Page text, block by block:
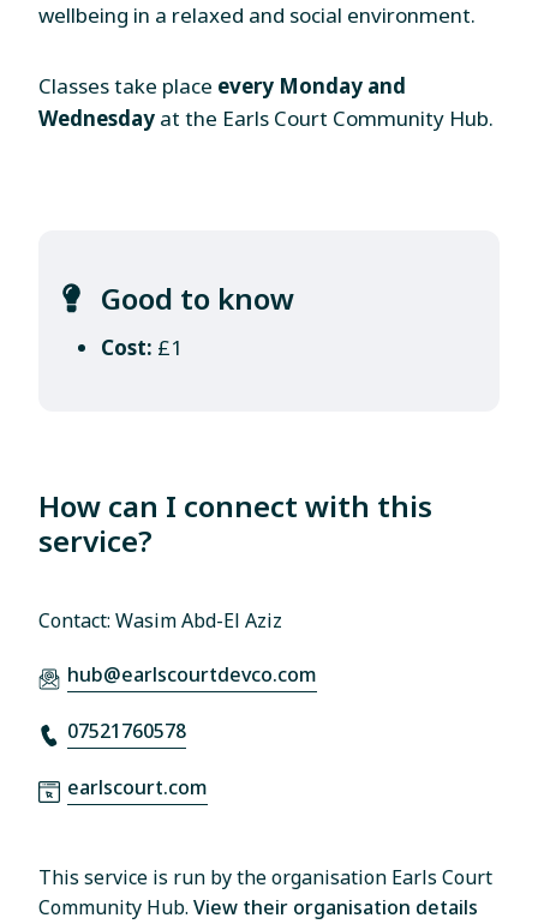
wellbeing in a relaxed and social environment.
Classes take place every Monday and
Wednesday at the Earls Court Community Hub.
Good to know
Cost: £1
How can I connect with this
service?
Contact: Wasim Abd-El Aziz
hub@earlscourtdevco.com
07521760578
earlscourt.com
This service is run by the organisation Earls Court
Community Hub. View their organisation details